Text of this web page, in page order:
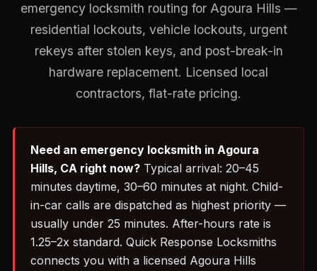
emergency locksmith routing for Agoura Hills —
residential lockouts, vehicle lockouts, urgent
rekeys after stolen keys, and post-break-in
hardware replacement. Licensed local
contractors, flat-rate pricing.
Need an emergency locksmith in Agoura
Hills, CA right now? Typical arrival: 20–45
minutes daytime, 30–60 minutes at night. Child-
in-car calls are dispatched as highest priority —
usually under 25 minutes. After-hours rate is
1.25–2x standard. Quick Response Locksmiths
connects you with a licensed Agoura Hills